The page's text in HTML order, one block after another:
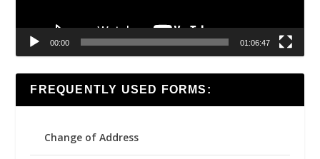
00:00 01:06:47
FREQUENTLY USED FORMS:
Change of Address